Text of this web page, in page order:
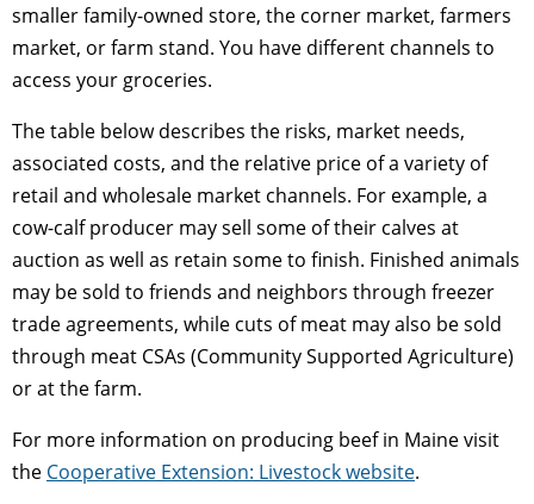
smaller family-owned store, the corner market, farmers
market, or farm stand. You have different channels to
access your groceries.
The table below describes the risks, market needs,
associated costs, and the relative price of a variety of
retail and wholesale market channels. For example, a
cow-calf producer may sell some of their calves at
auction as well as retain some to finish. Finished animals
may be sold to friends and neighbors through freezer
trade agreements, while cuts of meat may also be sold
through meat CSAs (Community Supported Agriculture)
or at the farm.
For more information on producing beef in Maine visit
the Cooperative Extension: Livestock website.